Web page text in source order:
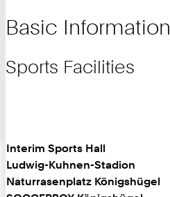
Basic Information
Sports Facilities
Interim Sports Hall
Ludwig-Kuhnen-Stadion
Naturrasenplatz Königshügel